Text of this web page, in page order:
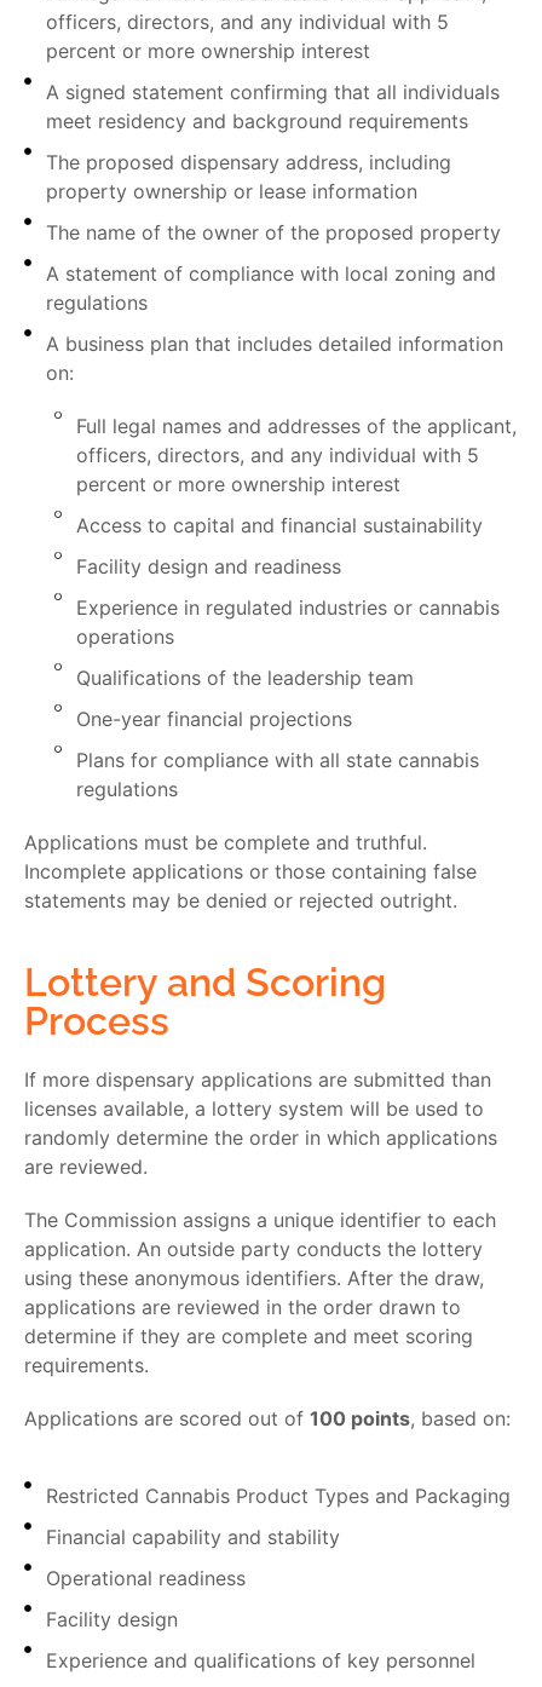
officers, directors, and any individual with 5
percent or more ownership interest
A signed statement confirming that all individuals
meet residency and background requirements
The proposed dispensary address, including
property ownership or lease information
The name of the owner of the proposed property
A statement of compliance with local zoning and
regulations
A business plan that includes detailed information
on:
Full legal names and addresses of the applicant,
officers, directors, and any individual with 5
percent or more ownership interest
Access to capital and financial sustainability
Facility design and readiness
Experience in regulated industries or cannabis
operations
Qualifications of the leadership team
One-year financial projections
Plans for compliance with all state cannabis
regulations
Applications must be complete and truthful.
Incomplete applications or those containing false
statements may be denied or rejected outright.
Lottery and Scoring
Process
If more dispensary applications are submitted than
licenses available, a lottery system will be used to
randomly determine the order in which applications
are reviewed.
The Commission assigns a unique identifier to each
application. An outside party conducts the lottery
using these anonymous identifiers. After the draw,
applications are reviewed in the order drawn to
determine if they are complete and meet scoring
requirements.
Applications are scored out of 100 points, based on:
Restricted Cannabis Product Types and Packaging
Financial capability and stability
Operational readiness
Facility design
Experience and qualifications of key personnel